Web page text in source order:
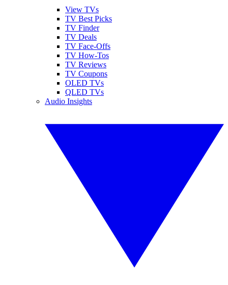
View TVs
TV Best Picks
TV Finder
TV Deals
TV Face-Offs
TV How-Tos
TV Reviews
TV Coupons
OLED TVs
QLED TVs
Audio Insights